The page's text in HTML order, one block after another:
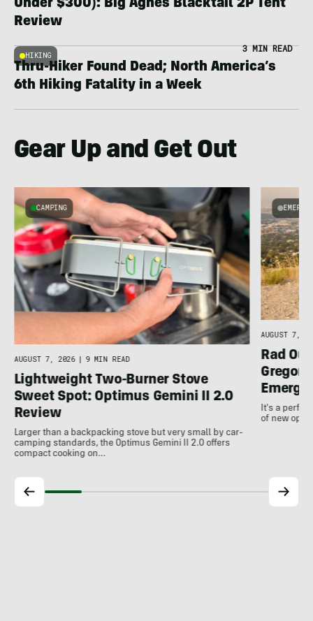
Under $300): Big Agnes Blacktail 2P Tent
Review
HIKING
3 MIN READ
Thru-Hiker Found Dead; North America’s
6th Hiking Fatality in a Week
Gear Up and Get Out
CAMPING
AUGUST 7, 2026 | 9 MIN READ
Lightweight Two-Burner Stove
Sweet Spot: Optimus Gemini II 2.0
Review
Larger than a backpacking stove but very small by car-
camping standards, the Optimus Gemini II 2.0 offers
compact cooking on…
AUGUST 7,
Rad
It's a
of new